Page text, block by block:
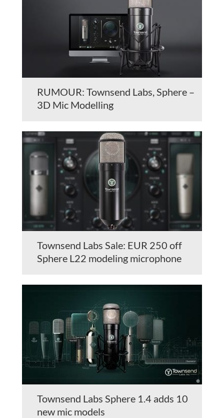
RUMOUR: Townsend Labs, Sphere –
3D Mic Modelling
Townsend Labs Sale: EUR 250 off
Sphere L22 modeling microphone
Townsend Labs Sphere 1.4 adds 10
new mic models